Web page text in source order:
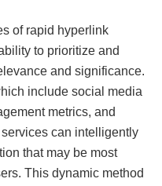
of rapid hyperlink
to prioritize and
and significance.
include social media
metrics, and
can intelligently
that may be most
This dynamic method